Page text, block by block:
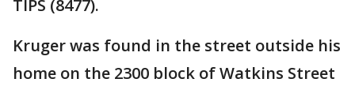
TIPS (8477).
Kruger was found in the street outside his
home on the 2300 block of Watkins Street